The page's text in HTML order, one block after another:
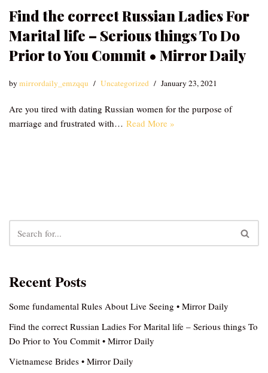
Find the correct Russian Ladies For
Marital life – Serious things To Do
Prior to You Commit • Mirror Daily
bymirrordaily_emzqqu Uncategorized January 23, 2021
Are you tired with dating Russian women for the purpose of
marriage and frustrated with… Read More »
Recent Posts
Some fundamental Rules About Live Seeing • Mirror Daily
Find the correct Russian Ladies For Marital life – Serious things To
Do Prior to You Commit • Mirror Daily
Vietnamese Brides • Mirror Daily